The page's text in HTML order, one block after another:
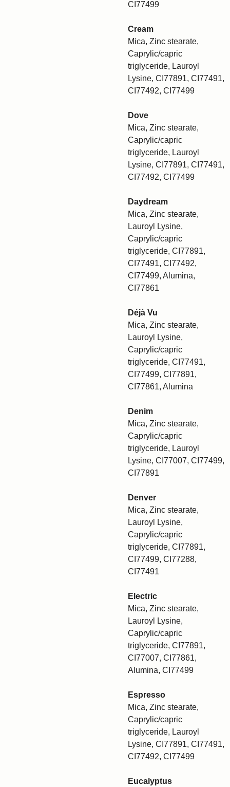
CI77499
Cream
Mica, Zinc stearate,
Caprylic/capric
triglyceride, Lauroyl
Lysine, CI77891, CI77491,
CI77492, CI77499
Dove
Mica, Zinc stearate,
Caprylic/capric
triglyceride, Lauroyl
Lysine, CI77891, CI77491,
CI77492, CI77499
Daydream
Mica, Zinc stearate,
Lauroyl Lysine,
Caprylic/capric
triglyceride, CI77891,
CI77491, CI77492,
CI77499, Alumina,
CI77861
Déjà Vu
Mica, Zinc stearate,
Lauroyl Lysine,
Caprylic/capric
triglyceride, CI77491,
CI77499, CI77891,
CI77861, Alumina
Denim
Mica, Zinc stearate,
Caprylic/capric
triglyceride, Lauroyl
Lysine, CI77007, CI77499,
CI77891
Denver
Mica, Zinc stearate,
Lauroyl Lysine,
Caprylic/capric
triglyceride, CI77891,
CI77499, CI77288,
CI77491
Electric
Mica, Zinc stearate,
Lauroyl Lysine,
Caprylic/capric
triglyceride, CI77891,
CI77007, CI77861,
Alumina, CI77499
Espresso
Mica, Zinc stearate,
Caprylic/capric
triglyceride, Lauroyl
Lysine, CI77891, CI77491,
CI77492, CI77499
Eucalyptus